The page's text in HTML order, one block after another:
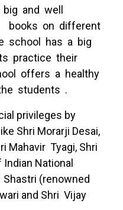
and well
books on different
school has a big
practice their
offers a healthy
students .
privileges by
Shri Morarji Desai,
Mahavir Tyagi, Shri
National
Shastri (renowned
and Shri Vijay